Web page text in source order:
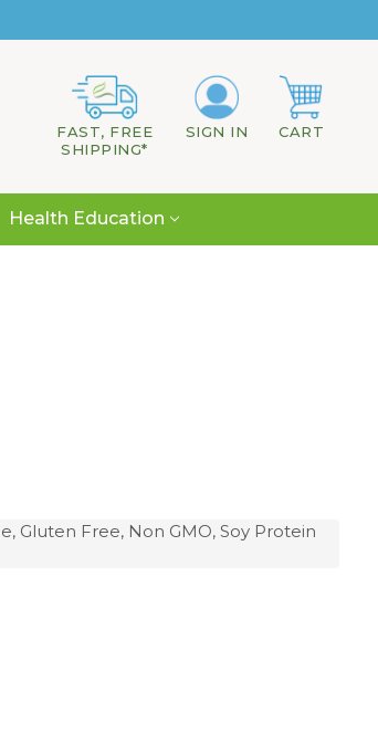
FAST, FREE
SHIPPING*
SIGN IN CART
Health Education
Gluten Free, Non GMO, Soy Protein